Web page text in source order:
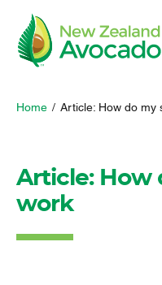
Home / Article: How do my
Article: How
work